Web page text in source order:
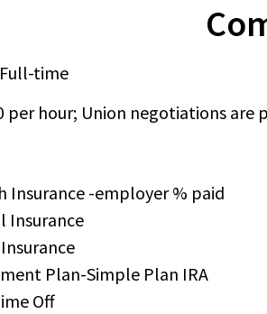
Full-time
per hour; Union negotiations
Insurance -employer % paid
Insurance
Plan-Simple Plan IRA
Off